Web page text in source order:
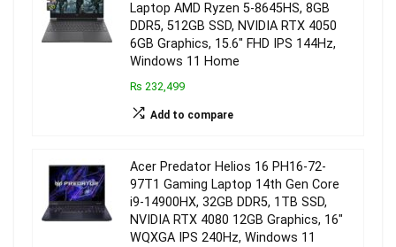
Laptop AMD Ryzen 5-8645HS, 8GB
DDR5, 512GB SSD, NVIDIA RTX 4050
6GB Graphics, 15.6″ FHD IPS 144Hz,
Windows 11 Home
₨ 232,499
Add to compare
Acer Predator Helios 16 PH16-72-
97T1 Gaming Laptop 14th Gen Core
i9-14900HX, 32GB DDR5, 1TB SSD,
NVIDIA RTX 4080 12GB Graphics, 16″
WQXGA IPS 240Hz, Windows 11